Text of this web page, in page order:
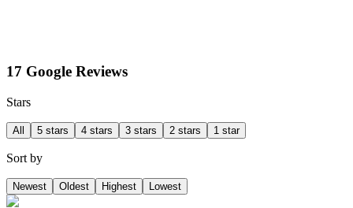
17 Google Reviews
Stars
All 5 stars 4 stars 3 stars 2 stars 1 star
Sort by
Newest Oldest Highest Lowest